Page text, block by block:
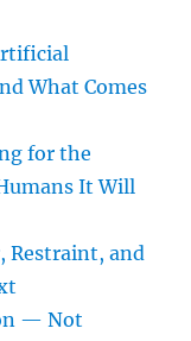
What Comes
for the
It Will
Restraint, and
— Not